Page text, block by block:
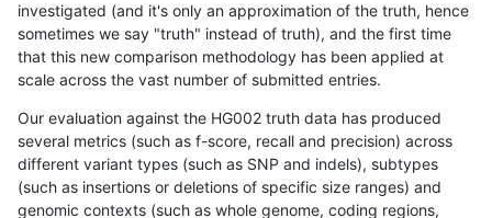
investigated (and it's only an approximation of the truth, hence
sometimes we say "truth" instead of truth), and the first time
that this new comparison methodology has been applied at
scale across the vast number of submitted entries.
Our evaluation against the HG002 truth data has produced
several metrics (such as f-score, recall and precision) across
different variant types (such as SNP and indels), subtypes
(such as insertions or deletions of specific size ranges) and
genomic contexts (such as whole genome, coding regions,